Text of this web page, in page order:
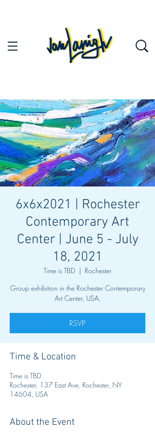
6x6x2021 | Rochester
Contemporary Art
Center | June 5 - July
18, 2021
Time is TBD
  |
Rochester
Group exhibition in the Rochester Contemporary
Art Center, USA.
RSVP
Time & Location
Time is TBD
Rochester, 137 East Ave, Rochester, NY
14604, USA
About the Event